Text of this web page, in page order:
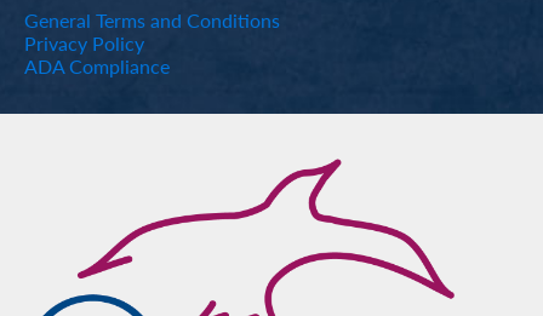
General Terms and Conditions
Privacy Policy
ADA Compliance